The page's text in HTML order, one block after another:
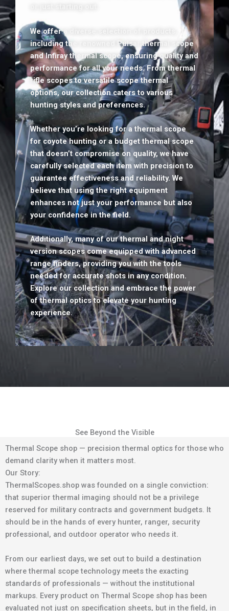
We offer a diverse selection of products,
including the renowned Pulsar thermal scope
and Infiray thermal scope, ensuring quality and
performance for all your needs. From thermal
rifle scopes to versatile scope thermal
options, our collection caters to various
hunting styles and preferences.
Whether you’re looking for a thermal scope
for coyote hunting or a budget thermal scope
that doesn’t compromise on quality, we have
carefully selected each item with precision to
guarantee effectiveness and reliability. We
believe that using the right equipment
enhances not just your performance but also
your confidence in the field.
Additionally, many of our thermal and night
version scopes come equipped with advanced
range finders, providing you with the tools
needed for accurate shots in any condition.
Explore our collection and embrace the power
of thermal optics to elevate your hunting
experience.
See Beyond the Visible
Thermal Scope shop — precision thermal optics for those who
demand clarity when it matters most.
Our Story:
ThermalScopes.shop was founded on a single conviction:
that superior thermal imaging should not be a privilege
reserved for military contracts and government budgets. It
should be in the hands of every hunter, ranger, security
professional, and outdoor operator who needs it.
From our earliest days, we set out to build a destination
where thermal scope technology meets the exacting
standards of professionals — without the institutional
markups. Every product on Thermal Scope shop has been
evaluated not just on specification sheets, but in the field, in